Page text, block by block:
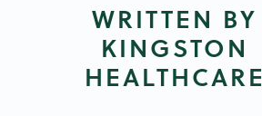
WRITTEN BY
KINGSTON
HEALTHCARE